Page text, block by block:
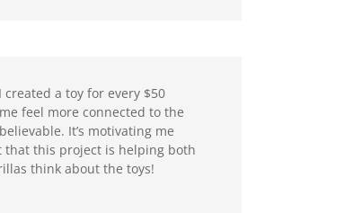
a toy for every $50
feel more connected to the
It’s motivating me
that this project is helping both
think about the toys!